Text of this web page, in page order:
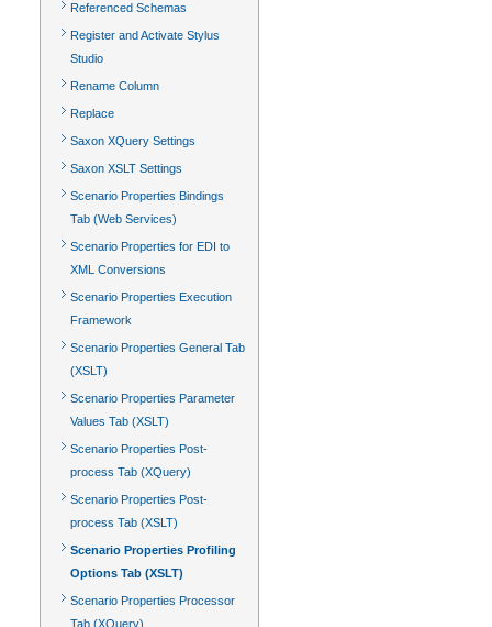
Referenced Schemas
Register and Activate Stylus
Studio
Rename Column
Replace
Saxon XQuery Settings
Saxon XSLT Settings
Scenario Properties Bindings
Tab (Web Services)
Scenario Properties for EDI to
XML Conversions
Scenario Properties Execution
Framework
Scenario Properties General Tab
(XSLT)
Scenario Properties Parameter
Values Tab (XSLT)
Scenario Properties Post-
process Tab (XQuery)
Scenario Properties Post-
process Tab (XSLT)
Scenario Properties Profiling
Options Tab (XSLT)
Scenario Properties Processor
Tab (XQuery)